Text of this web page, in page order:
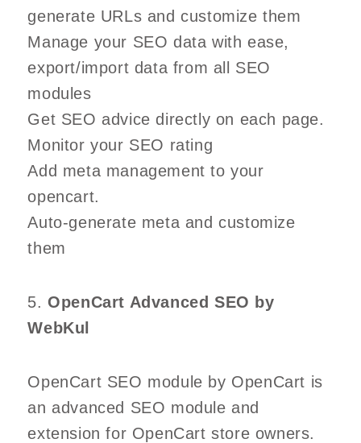
generate URLs and customize them
Manage your SEO data with ease,
export/import data from all SEO
modules
Get SEO advice directly on each page.
Monitor your SEO rating
Add meta management to your
opencart.
Auto-generate meta and customize
them
5. OpenCart Advanced SEO by
WebKul
OpenCart SEO module by OpenCart is
an advanced SEO module and
extension for OpenCart store owners.